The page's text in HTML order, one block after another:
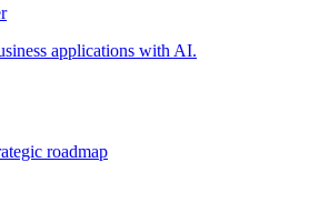
applications with AI.
roadmap